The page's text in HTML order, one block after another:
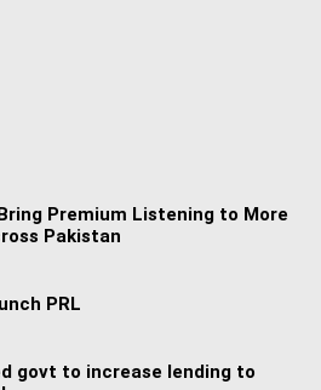
Premium Listening to More
Pakistan
PRL
govt to increase lending to